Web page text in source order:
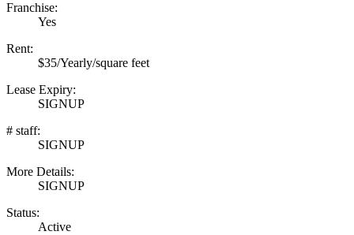
Franchise:
Yes
Rent:
$35/Yearly/square feet
Lease Expiry:
SIGNUP
# staff:
SIGNUP
More Details:
SIGNUP
Status:
Active